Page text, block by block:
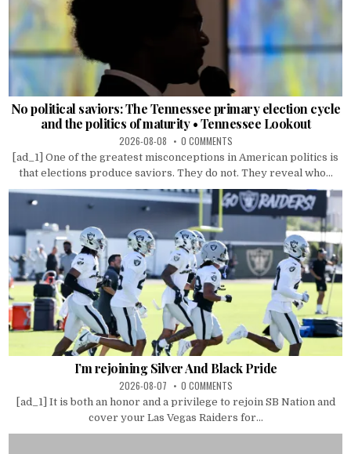
No political saviors: The Tennessee primary election cycle
and the politics of maturity • Tennessee Lookout
2026-08-08 0 COMMENTS
[ad_1] One of the greatest misconceptions in American politics is
that elections produce saviors. They do not. They reveal who...
I’m rejoining Silver And Black Pride
2026-08-07 0 COMMENTS
[ad_1] It is both an honor and a privilege to rejoin SB Nation and
cover your Las Vegas Raiders for...